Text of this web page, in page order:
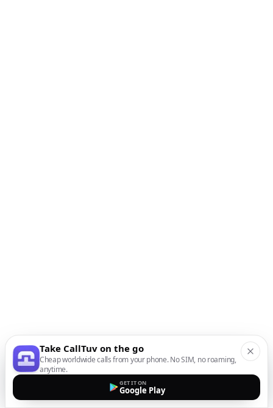
Take CallTuv on the go
Cheap worldwide calls from your phone. No SIM, no roaming,
anytime.
GET IT ON
Google Play